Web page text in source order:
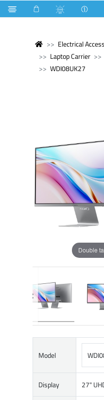
Electrical
Laptop Carrier
WDI08UK27
Double
Model
Display 27"